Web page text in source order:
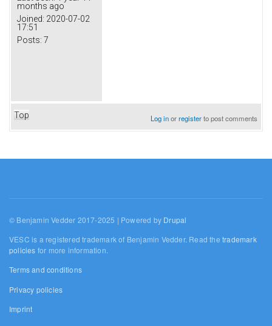
months ago
Joined: 2020-07-02
17:51
Posts: 7
Top Log inorregisterto post comments
© Benjamin Vedder 2017-2025 | Powered by Drupal
VESC is a registered trademark of Benjamin Vedder. Read thetrademark
policies for more information.
Terms and conditions
Privacy policies
Imprint